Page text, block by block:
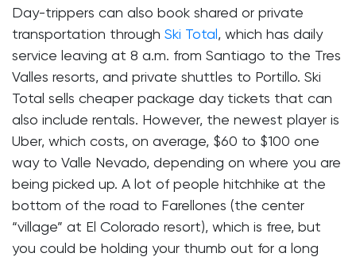
Day-trippers can also book shared or private
transportation through Ski Total, which has daily
service leaving at 8 a.m. from Santiago to the Tres
Valles resorts, and private shuttles to Portillo. Ski
Total sells cheaper package day tickets that can
also include rentals. However, the newest player is
Uber, which costs, on average, $60 to $100 one
way to Valle Nevado, depending on where you are
being picked up. A lot of people hitchhike at the
bottom of the road to Farellones (the center
“village” at El Colorado resort), which is free, but
you could be holding your thumb out for a long